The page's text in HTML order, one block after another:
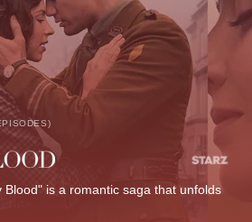
is a romantic saga that unfolds